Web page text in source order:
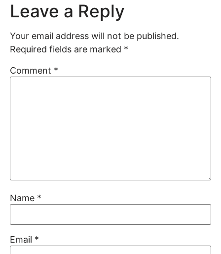
Leave a Reply
Your email address will not be published.
Required fields are marked *
Comment *
Name *
Email *